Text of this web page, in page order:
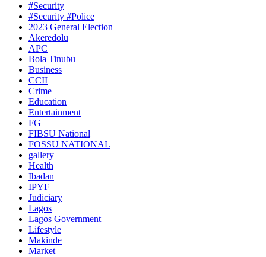
#Security
#Security #Police
2023 General Election
Akeredolu
APC
Bola Tinubu
Business
CCII
Crime
Education
Entertainment
FG
FIBSU National
FOSSU NATIONAL
gallery
Health
Ibadan
IPYF
Judiciary
Lagos
Lagos Government
Lifestyle
Makinde
Market